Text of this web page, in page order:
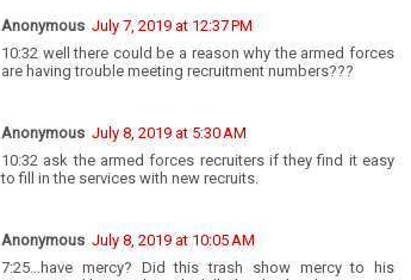
Anonymous July 7, 2019 at 12:37 PM
10:32 well there could be a reason why the armed forces
are having trouble meeting recruitment numbers???
Anonymous July 8, 2019 at 5:30 AM
10:32 ask the armed forces recruiters if they find it easy
to fill in the services with new recruits.
Anonymous July 8, 2019 at 10:05 AM
7:25...have mercy? Did this trash show mercy to his